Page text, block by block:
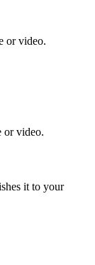
or video.
or video.
it to your